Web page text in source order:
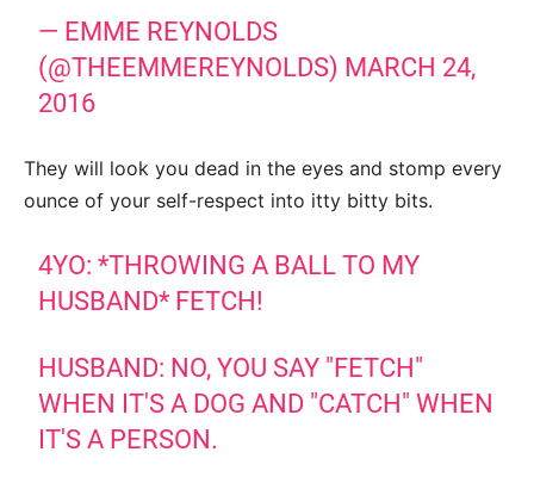
— EMME REYNOLDS
(@THEEMMEREYNOLDS) MARCH 24,
2016
They will look you dead in the eyes and stomp every
ounce of your self-respect into itty bitty bits.
4YO: *THROWING A BALL TO MY
HUSBAND* FETCH!
HUSBAND: NO, YOU SAY "FETCH"
WHEN IT'S A DOG AND "CATCH" WHEN
IT'S A PERSON.